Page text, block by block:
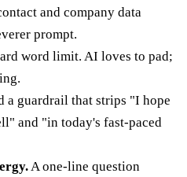
and company data
prompt.
word limit. AI loves to pad;
a guardrail that strips "I hope
and "in today's fast-paced
A one-line question